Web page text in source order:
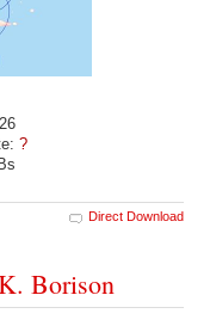
?
Direct Download
Borison